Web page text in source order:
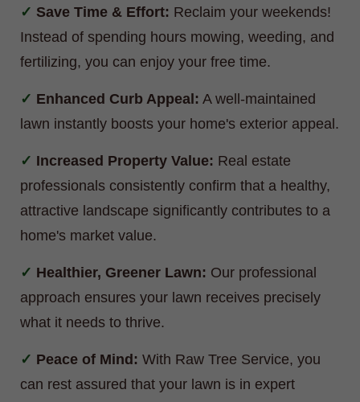
Save Time & Effort: Reclaim your weekends!
Instead of spending hours mowing, weeding, and
fertilizing, you can enjoy your free time.
Enhanced Curb Appeal: A well-maintained
lawn instantly boosts your home's exterior appeal.
Increased Property Value: Real estate
professionals consistently confirm that a healthy,
attractive landscape significantly contributes to a
home's market value.
Healthier, Greener Lawn: Our professional
approach ensures your lawn receives precisely
what it needs to thrive.
Peace of Mind: With Raw Tree Service, you
can rest assured that your lawn is in expert